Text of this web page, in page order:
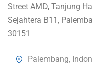
Street AMD, Tanjung
Sejahtera B11,
30151
Palembang,